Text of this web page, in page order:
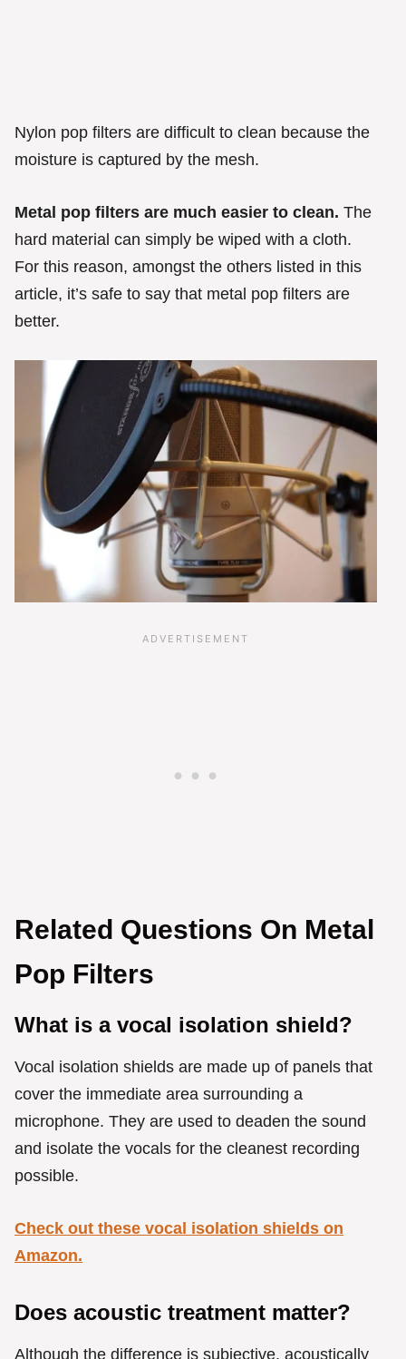
Nylon pop filters are difficult to clean because the
moisture is captured by the mesh.
Metal pop filters are much easier to clean. The
hard material can simply be wiped with a cloth.
For this reason, amongst the others listed in this
article, it’s safe to say that metal pop filters are
better.
Related Questions On Metal
Pop Filters
What is a vocal isolation shield?
Vocal isolation shields are made up of panels that
cover the immediate area surrounding a
microphone. They are used to deaden the sound
and isolate the vocals for the cleanest recording
possible.
Check out these vocal isolation shields on
Amazon.
Does acoustic treatment matter?
Although the difference is subjective, acoustically